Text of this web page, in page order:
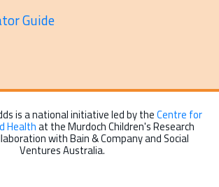
Guide
is a national initiative led by theCentre for
Healthat the Murdoch Children's Research
with Bain & Company and Social
Ventures Australia.